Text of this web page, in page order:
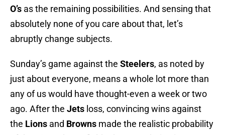
O’s as the remaining possibilities. And sensing that
absolutely none of you care about that, let’s
abruptly change subjects.
Sunday’s game against the Steelers, as noted by
just about everyone, means a whole lot more than
any of us would have thought-even a week or two
ago. After the Jets loss, convincing wins against
the Lions and Browns made the realistic probability